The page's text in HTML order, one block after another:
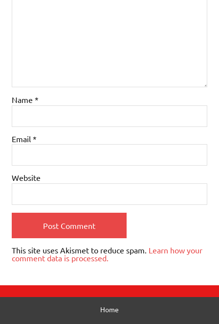
Name *
Email *
Website
This site uses Akismet to reduce spam. Learn how your
comment data is processed.
Home